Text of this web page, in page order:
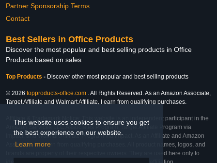
This website uses cookies to ensure you get
the best experience on our website.
Learn more
Partner Sponsorship Terms
Contact
Best Sellers in Office Products
Discover the most popular and best selling products in Office
Products based on sales
Top Products - Discover other most popular and best selling products
© 2026 topproducts-office.com . All Rights Reserved. As an Amazon Associate,
Target Affiliate and Walmart Affiliate, I earn from qualifying purchases.
Affiliate & Trademark Notice: This website is an independent participant in the
Amazon Services LLC Associates Program, Target Affiliate Program via
Impact, and Walmart Affiliate Program via Impact. As an Affiliate and Amazon
Associate, we earn from qualifying purchases. All product names, logos, and
brands are property of their respective owners. They are used here only to